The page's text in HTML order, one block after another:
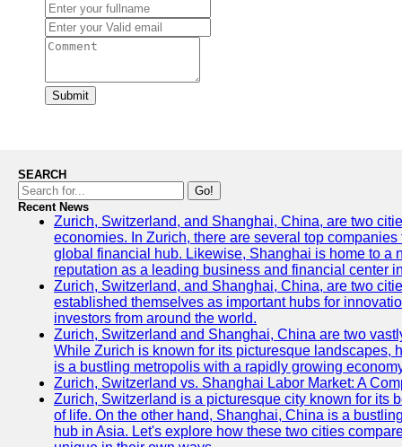
Submit
SEARCH
Go!
Recent News
Zurich, Switzerland, and Shanghai, China, are two
economies. In Zurich, there are several top
global financial hub. Likewise, Shanghai is home to a
reputation as a leading business and financial center
Zurich, Switzerland, and Shanghai, China, are two
established themselves as important hubs for
investors from around the world.
Zurich, Switzerland and Shanghai, China are two
While Zurich is known for its picturesque landscapes,
is a bustling metropolis with a rapidly growing
Zurich, Switzerland vs. Shanghai Labor Market: A
Zurich, Switzerland is a picturesque city known for its
of life. On the other hand, Shanghai, China is a
hub in Asia. Let's explore how these two cities